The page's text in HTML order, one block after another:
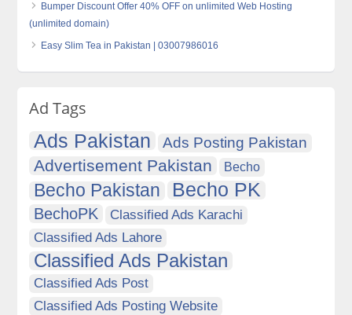
Bumper Discount Offer 40% OFF on unlimited Web Hosting
(unlimited domain)
Easy Slim Tea in Pakistan | 03007986016
Ad Tags
Ads Pakistan Ads Posting Pakistan
Advertisement Pakistan Becho
Becho Pakistan Becho PK
BechoPK
Classified Ads Karachi
Classified Ads Lahore
Classified Ads Pakistan
Classified Ads Post
Classified Ads Posting Website